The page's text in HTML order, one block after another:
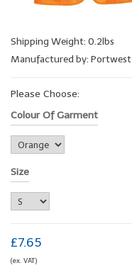
Shipping Weight: 0.2lbs
Manufactured by: Portwest
Please Choose:
Colour Of Garment
Size
£7.65
(ex. VAT)